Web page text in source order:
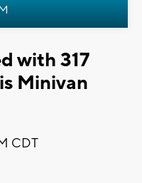
with 317
Minivan
CDT